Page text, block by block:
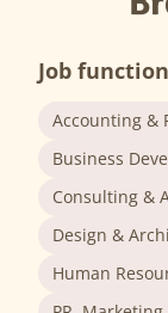
Job function
Accounting &
Business
Consulting &
Design &
Human